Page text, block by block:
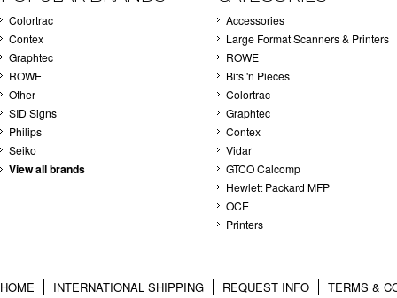
Colortrac
Contex
Graphtec
ROWE
Other
SID Signs
Philips
Seiko
View all brands
Accessories
Large Format Scanners & Printers
ROWE
Bits 'n Pieces
Colortrac
Graphtec
Contex
Vidar
GTCO Calcomp
Hewlett Packard MFP
OCE
Printers
HOME INTERNATIONAL SHIPPING REQUEST INFO TERMS &